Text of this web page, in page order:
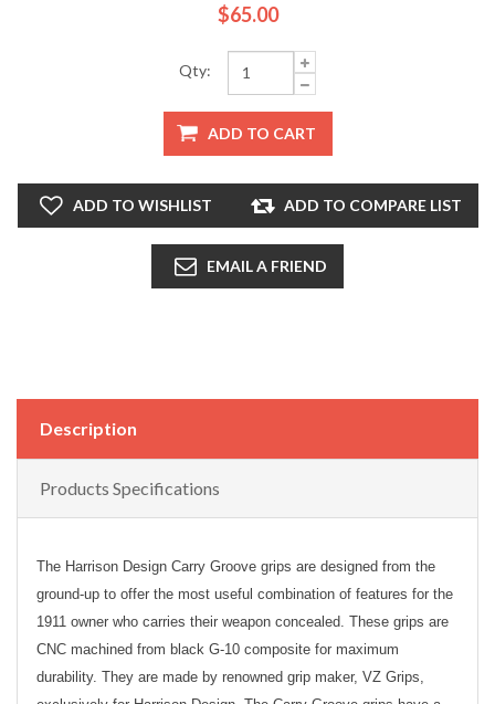
$65.00
Qty:
ADD TO CART
ADD TO WISHLIST ADD TO COMPARE LIST
EMAIL A FRIEND
Description
Products Specifications
The Harrison Design Carry Groove grips are designed from the
ground-up to offer the most useful combination of features for the
1911 owner who carries their weapon concealed. These grips are
CNC machined from black G-10 composite for maximum
durability. They are made by renowned grip maker, VZ Grips,